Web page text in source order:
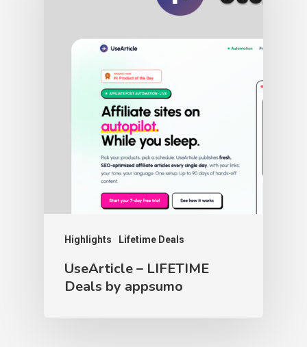
Highlights Lifetime Deals
UseArticle – LIFETIME
Deals by appsumo